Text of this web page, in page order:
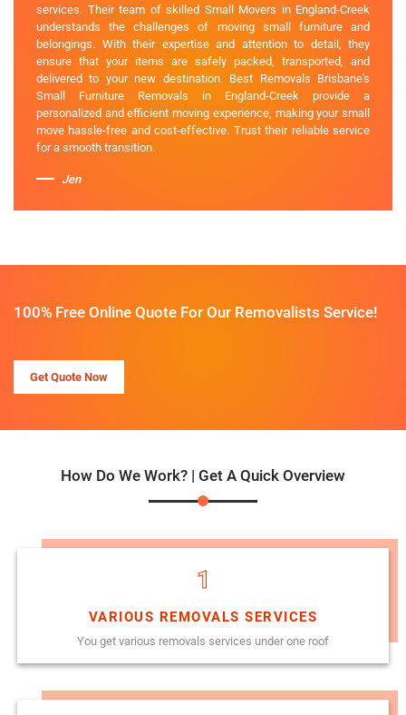
services. Their team of skilled Small Movers in England-Creek
understands the challenges of moving small furniture and
belongings. With their expertise and attention to detail, they
ensure that your items are safely packed, transported, and
delivered to your new destination. Best Removals Brisbane's
Small Furniture Removals in England-Creek provide a
personalized and efficient moving experience, making your small
move hassle-free and cost-effective. Trust their reliable service
for a smooth transition.
Jen
100% Free Online Quote For Our Removalists Service!
Get Quote Now
How Do We Work? | Get A Quick Overview
1
VARIOUS REMOVALS SERVICES
You get various removals services under one roof